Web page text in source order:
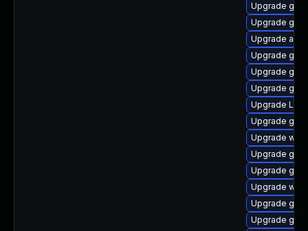
Upgrade
Upgrade
Upgrade
Upgrade
Upgrade gtk3
Upgrade
Upgrade
Upgrade
Upgrade
Upgrade
Upgrade
Upgrade
Upgrade
Upgrade